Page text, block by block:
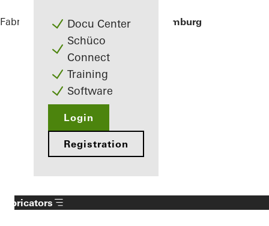
Docu Center
Schüco
Connect
Training
Software
Login
Registration
Fabricators ReferencesHouseboat Hamburg
Fabricators